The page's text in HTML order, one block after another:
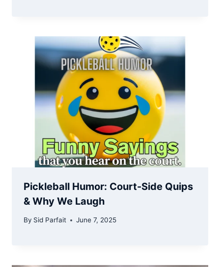
Pickleball Humor: Court-Side Quips
& Why We Laugh
By Sid Parfait June 7, 2025